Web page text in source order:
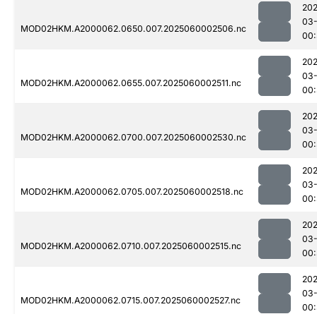
MOD02HKM.A2000062.0650.007.2025060002506.nc
MOD02HKM.A2000062.0655.007.2025060002511.nc
MOD02HKM.A2000062.0700.007.2025060002530.nc
MOD02HKM.A2000062.0705.007.2025060002518.nc
MOD02HKM.A2000062.0710.007.2025060002515.nc
MOD02HKM.A2000062.0715.007.2025060002527.nc